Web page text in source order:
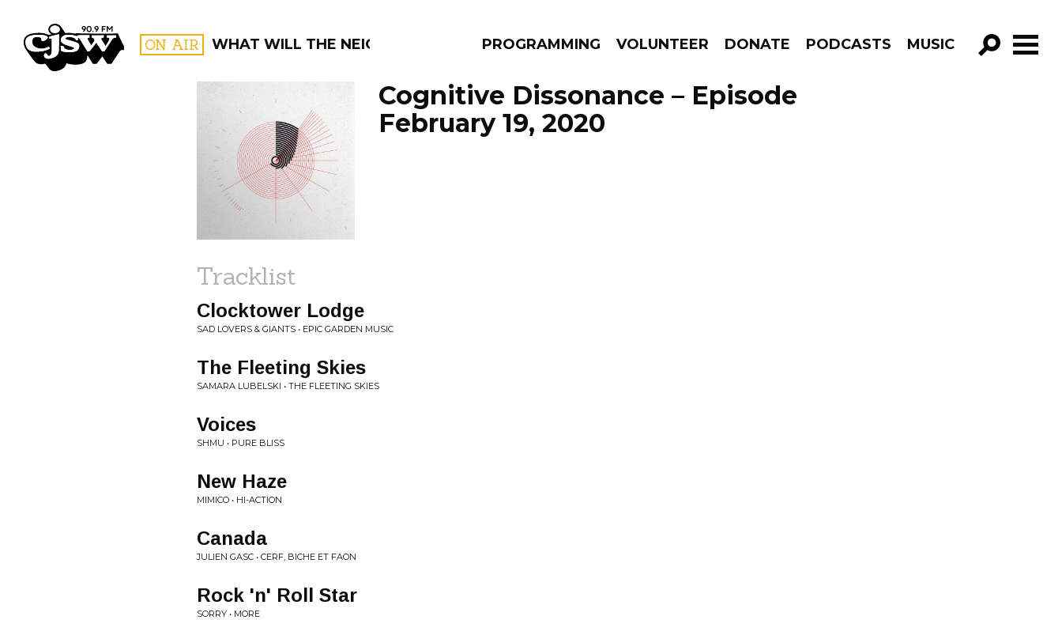
CJSW ON AIR WHAT WILL THE NEIGHBOURS THINKPROGRAMMING VOLUNTEER DONATE PODCASTS MUSIC
GO!
FILTER BY:
PROGRAMS
Cognitive Dissonance – Episode
February 19, 2020
Tracklist
Clocktower Lodge
SAD LOVERS & GIANTS • EPIC GARDEN MUSIC
The Fleeting Skies
SAMARA LUBELSKI • THE FLEETING SKIES
Voices
SHMU • PURE BLISS
New Haze
MIMICO • HI-ACTION
Canada
JULIEN GASC • CERF, BICHE ET FAON
Rock 'n' Roll Star
SORRY • MORE